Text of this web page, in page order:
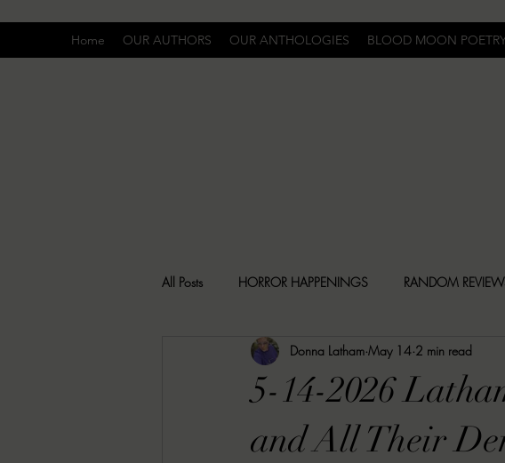
Home OUR AUTHORS OUR ANTHOLOGIES BLOOD MOON
All Posts HORROR HAPPENINGS RANDOM
SPECIAL REPORT UNCOMFORTABLY DARK NEWS
SONJA SKA REVIEWS MORT
5-14-2026
and All Their
Donna Latham May 14 2 min read